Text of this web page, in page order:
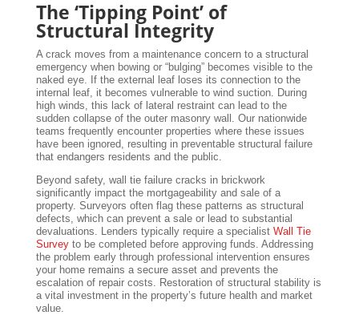
The ‘Tipping Point’ of
Structural Integrity
A crack moves from a maintenance concern to a structural
emergency when bowing or “bulging” becomes visible to the
naked eye. If the external leaf loses its connection to the
internal leaf, it becomes vulnerable to wind suction. During
high winds, this lack of lateral restraint can lead to the
sudden collapse of the outer masonry wall. Our nationwide
teams frequently encounter properties where these issues
have been ignored, resulting in preventable structural failure
that endangers residents and the public.
Beyond safety, wall tie failure cracks in brickwork
significantly impact the mortgageability and sale of a
property. Surveyors often flag these patterns as structural
defects, which can prevent a sale or lead to substantial
devaluations. Lenders typically require a specialist Wall Tie
Surveyto be completed before approving funds. Addressing
the problem early through professional intervention ensures
your home remains a secure asset and prevents the
escalation of repair costs. Restoration of structural stability is
a vital investment in the property’s future health and market
value.